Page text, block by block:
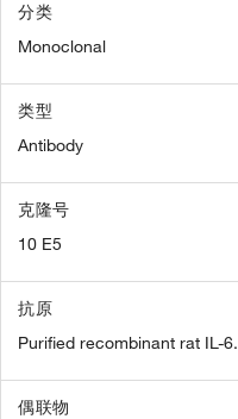
分类
Monoclonal
类型
Antibody
克隆号
10 E5
抗原
Purified recombinant rat IL-6.
偶联物